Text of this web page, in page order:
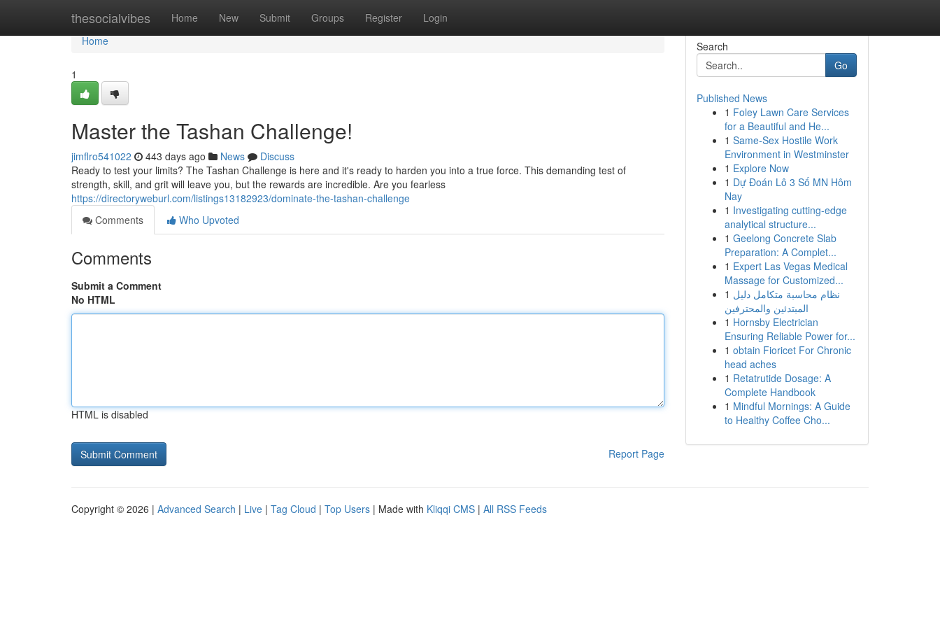
thesocialvibes Home New Submit Groups Register Login
Home
Home
1
Master the Tashan Challenge!
jimflro541022 443 days ago News
Discuss
Ready to test your limits? The Tashan Challenge is here and it's ready to harden you into a true force. This demanding test of
strength, skill, and grit will leave you, but the rewards are incredible. Are you fearless
https://directoryweburl.com/listings13182923/dominate-the-tashan-challenge
Comments
Who Upvoted
Comments
Submit a Comment
No HTML
HTML is disabled
Report Page
Search
Go
Published News
1 Foley Lawn Care Services
for a Beautiful and He...
1 Same-Sex Hostile Work
Environment in Westminster
1 Explore Now
1 Dự Đoán Lô 3 Số MN Hôm
Nay
1 Investigating cutting-edge
analytical structure...
1 Geelong Concrete Slab
Preparation: A Complet...
1 Expert Las Vegas Medical
Massage for Customized...
1 نظام محاسبة متكامل دليل
المبتدئين والمحترفين
1 Hornsby Electrician
Ensuring Reliable Power for...
1 obtain Fioricet For Chronic
head aches
1 Retatrutide Dosage: A
Complete Handbook
1 Mindful Mornings: A Guide
to Healthy Coffee Cho...
Copyright © 2026 | Advanced Search | Live | Tag Cloud | Top Users | Made with Kliqqi CMS | All RSS Feeds